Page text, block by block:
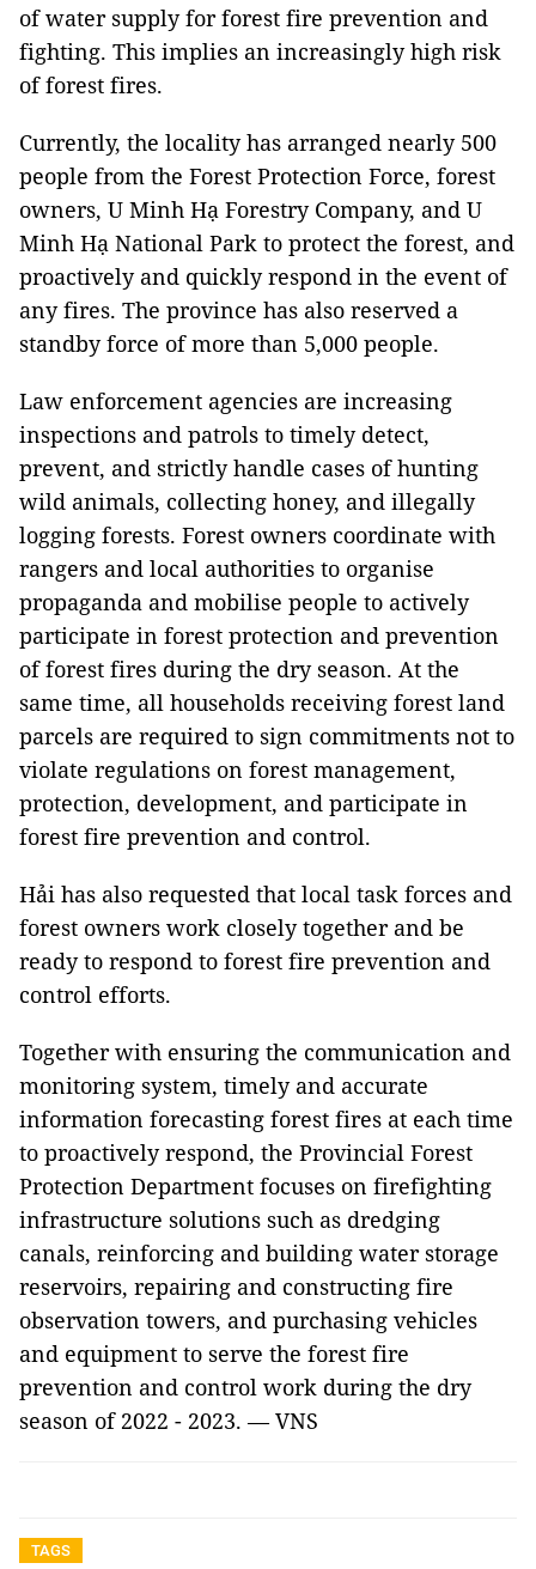
of water supply for forest fire prevention and
fighting. This implies an increasingly high risk
of forest fires.
Currently, the locality has arranged nearly 500
people from the Forest Protection Force, forest
owners, U Minh Hạ Forestry Company, and U
Minh Hạ National Park to protect the forest, and
proactively and quickly respond in the event of
any fires. The province has also reserved a
standby force of more than 5,000 people.
Law enforcement agencies are increasing
inspections and patrols to timely detect,
prevent, and strictly handle cases of hunting
wild animals, collecting honey, and illegally
logging forests. Forest owners coordinate with
rangers and local authorities to organise
propaganda and mobilise people to actively
participate in forest protection and prevention
of forest fires during the dry season. At the
same time, all households receiving forest land
parcels are required to sign commitments not to
violate regulations on forest management,
protection, development, and participate in
forest fire prevention and control.
Hải has also requested that local task forces and
forest owners work closely together and be
ready to respond to forest fire prevention and
control efforts.
Together with ensuring the communication and
monitoring system, timely and accurate
information forecasting forest fires at each time
to proactively respond, the Provincial Forest
Protection Department focuses on firefighting
infrastructure solutions such as dredging
canals, reinforcing and building water storage
reservoirs, repairing and constructing fire
observation towers, and purchasing vehicles
and equipment to serve the forest fire
prevention and control work during the dry
season of 2022 - 2023. — VNS
TAGS